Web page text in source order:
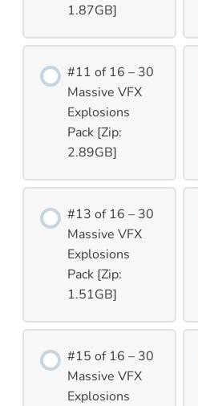
1.87GB]
#11 of 16 – 30
Massive VFX
Explosions
Pack [Zip:
2.89GB]
#13 of 16 – 30
Massive VFX
Explosions
Pack [Zip:
1.51GB]
#15 of 16 – 30
Massive VFX
Explosions